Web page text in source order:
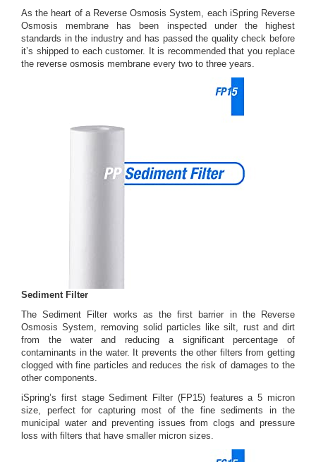
As the heart of a Reverse Osmosis System, each iSpring Reverse
Osmosis membrane has been inspected under the highest
standards in the industry and has passed the quality check before
it’s shipped to each customer. It is recommended that you replace
the reverse osmosis membrane every two to three years.
Sediment Filter
The Sediment Filter works as the first barrier in the Reverse
Osmosis System, removing solid particles like silt, rust and dirt
from the water and reducing a significant percentage of
contaminants in the water. It prevents the other filters from getting
clogged with fine particles and reduces the risk of damages to the
other components.
iSpring’s first stage Sediment Filter (FP15) features a 5 micron
size, perfect for capturing most of the fine sediments in the
municipal water and preventing issues from clogs and pressure
loss with filters that have smaller micron sizes.